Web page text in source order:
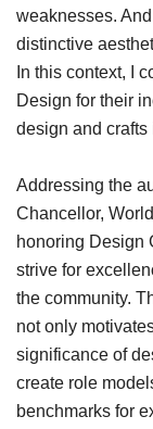
weaknesses.
distinctive
In this context, I
Design for their
design and crafts
Addressing the
Chancellor,
honoring Design
strive for
the community.
not only
significance of
create role
benchmarks for